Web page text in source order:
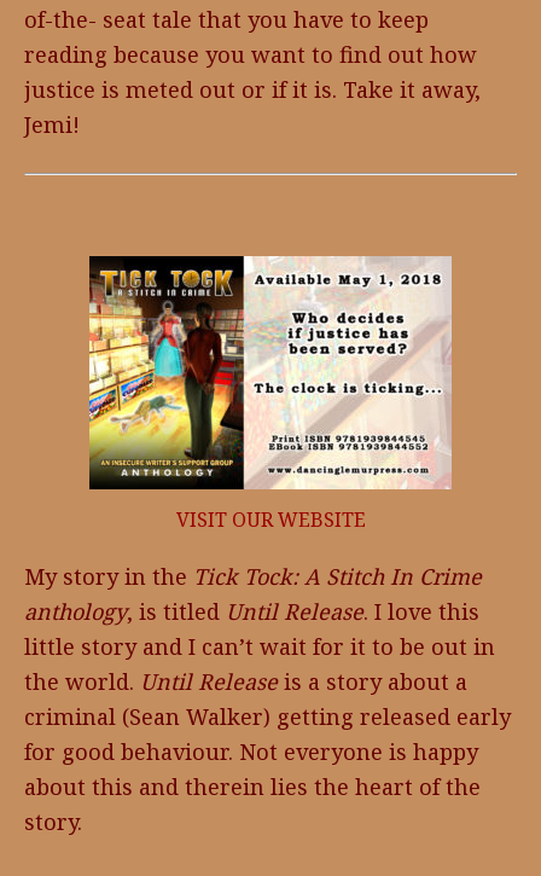
of-the- seat tale that you have to keep
reading because you want to find out how
justice is meted out or if it is. Take it away,
Jemi!
VISIT OUR WEBSITE
My story in the Tick Tock: A Stitch In Crime
anthology, is titled Until Release. I love this
little story and I can’t wait for it to be out in
the world. Until Releaseis a story about a
criminal (Sean Walker) getting released early
for good behaviour. Not everyone is happy
about this and therein lies the heart of the
story.